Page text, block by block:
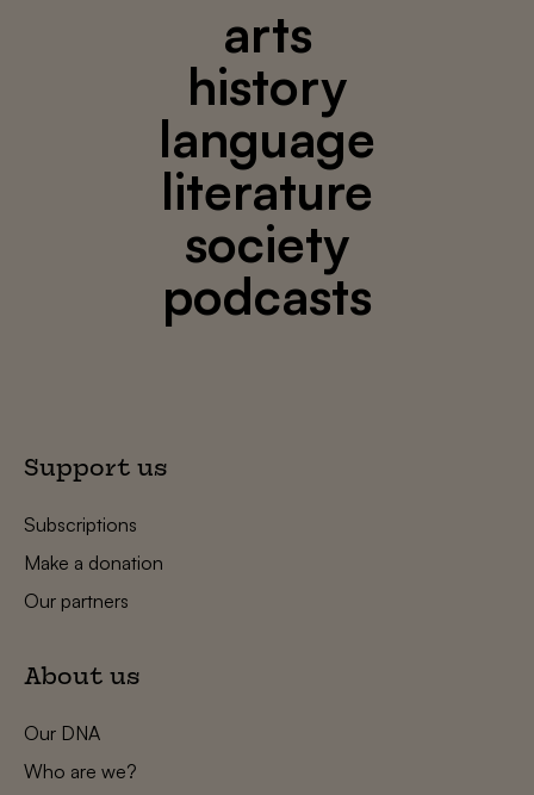
arts
history
language
literature
society
podcasts
Support us
Subscriptions
Make a donation
Our partners
About us
Our DNA
Who are we?